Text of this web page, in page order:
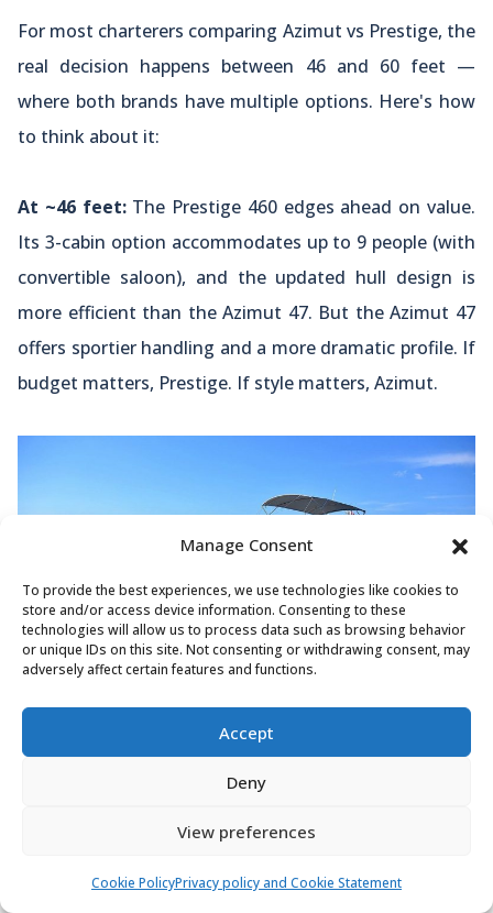
Manage Consent
To provide the best experiences, we use technologies like cookies to
store and/or access device information. Consenting to these
technologies will allow us to process data such as browsing behavior
or unique IDs on this site. Not consenting or withdrawing consent, may
adversely affect certain features and functions.
Accept
Deny
View preferences
Cookie PolicyPrivacy policy and Cookie Statement
For most charterers comparing Azimut vs Prestige, the
real decision happens between 46 and 60 feet —
where both brands have multiple options. Here's how
to think about it:
At ~46 feet:The Prestige 460 edges ahead on value.
Its 3-cabin option accommodates up to 9 people (with
convertible saloon), and the updated hull design is
more efficient than the Azimut 47. But the Azimut 47
offers sportier handling and a more dramatic profile. If
budget matters, Prestige. If style matters, Azimut.
Prestige 460 'Adudu 2' — the modern mid-range
contender with up to 3 cabins and competitive pricing.
widely regarded as one of the best motor yachts in its
class, with an exceptionally well-designed saloon. The